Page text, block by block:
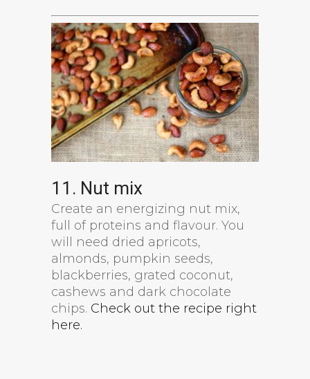
11. Nut mix
Create an energizing nut mix,
full of proteins and flavour. You
will need dried apricots,
almonds, pumpkin seeds,
blackberries, grated coconut,
cashews and dark chocolate
chips. Check out the recipe right
here.